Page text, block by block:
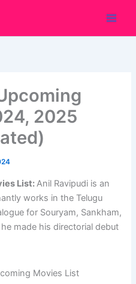
2025
List:Anil Ravipudi is an
works in the Telugu
for Souryam, Sankham,
made his directorial debut